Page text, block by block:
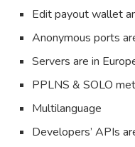
Edit payout wallet
Anonymous ports
Servers are in
PPLNS & SOLO
Multilanguage
Developers’ APIs